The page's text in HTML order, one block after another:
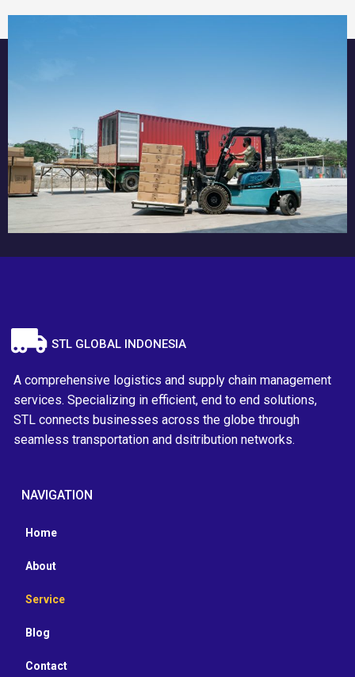
STL GLOBAL INDONESIA
A comprehensive logistics and supply chain management
services. Specializing in efficient, end to end solutions,
STL connects businesses across the globe through
seamless transportation and dsitribution networks.
NAVIGATION
Home
About
Service
Blog
Contact